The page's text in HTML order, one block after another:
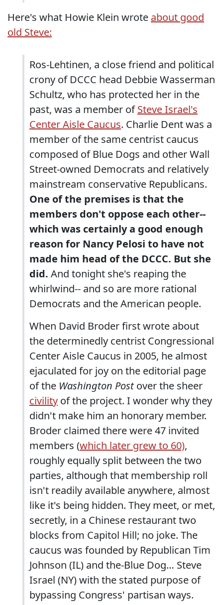
Here's what Howie Klein wrote about good
old Steve:
Ros-Lehtinen, a close friend and political
crony of DCCC head Debbie Wasserman
Schultz, who has protected her in the
past, was a member ofSteve Israel's
Center Aisle Caucus. Charlie Dent was a
member of the same centrist caucus
composed of Blue Dogs and other Wall
Street-owned Democrats and relatively
mainstream conservative Republicans.
One of the premises is that the
members don't oppose each other--
which was certainly a good enough
reason for Nancy Pelosi to have not
made him head of the DCCC. But she
did. And tonight she's reaping the
whirlwind-- and so are more rational
Democrats and the American people.
When David Broder first wrote about
the determinedly centrist Congressional
Center Aisle Caucus in 2005, he almost
ejaculated for joy on the editorial page
of the Washington Postover the sheer
civility of the project. I wonder why they
didn't make him an honorary member.
Broder claimed there were 47 invited
members (which later grew to 60),
roughly equally split between the two
parties, although that membership roll
isn't readily available anywhere, almost
like it's being hidden. They meet, or met,
secretly, in a Chinese restaurant two
blocks from Capitol Hill; no joke. The
caucus was founded by Republican Tim
Johnson (IL) and the-Blue Dog… Steve
Israel (NY) with the stated purpose of
bypassing Congress' partisan ways.